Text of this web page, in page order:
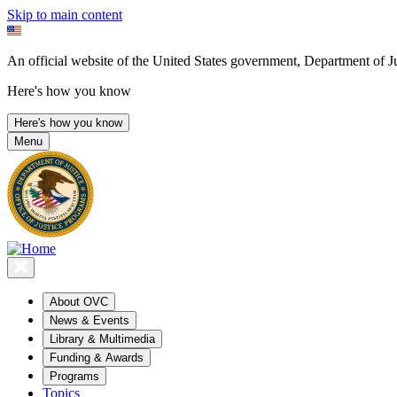
Skip to main content
An official website of the United States government, Department of
Here's how you know
Here's how you know
Menu
About OVC
News & Events
Library & Multimedia
Funding & Awards
Programs
Topics